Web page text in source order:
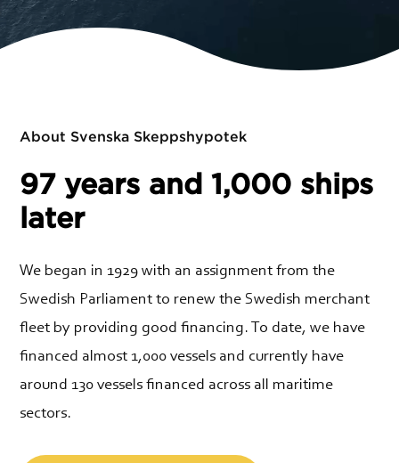
About Svenska Skeppshypotek
97 years and 1,000 ships
later
We began in 1929 with an assignment from the
Swedish Parliament to renew the Swedish merchant
fleet by providing good financing. To date, we have
financed almost 1,000 vessels and currently have
around 130 vessels financed across all maritime
sectors.